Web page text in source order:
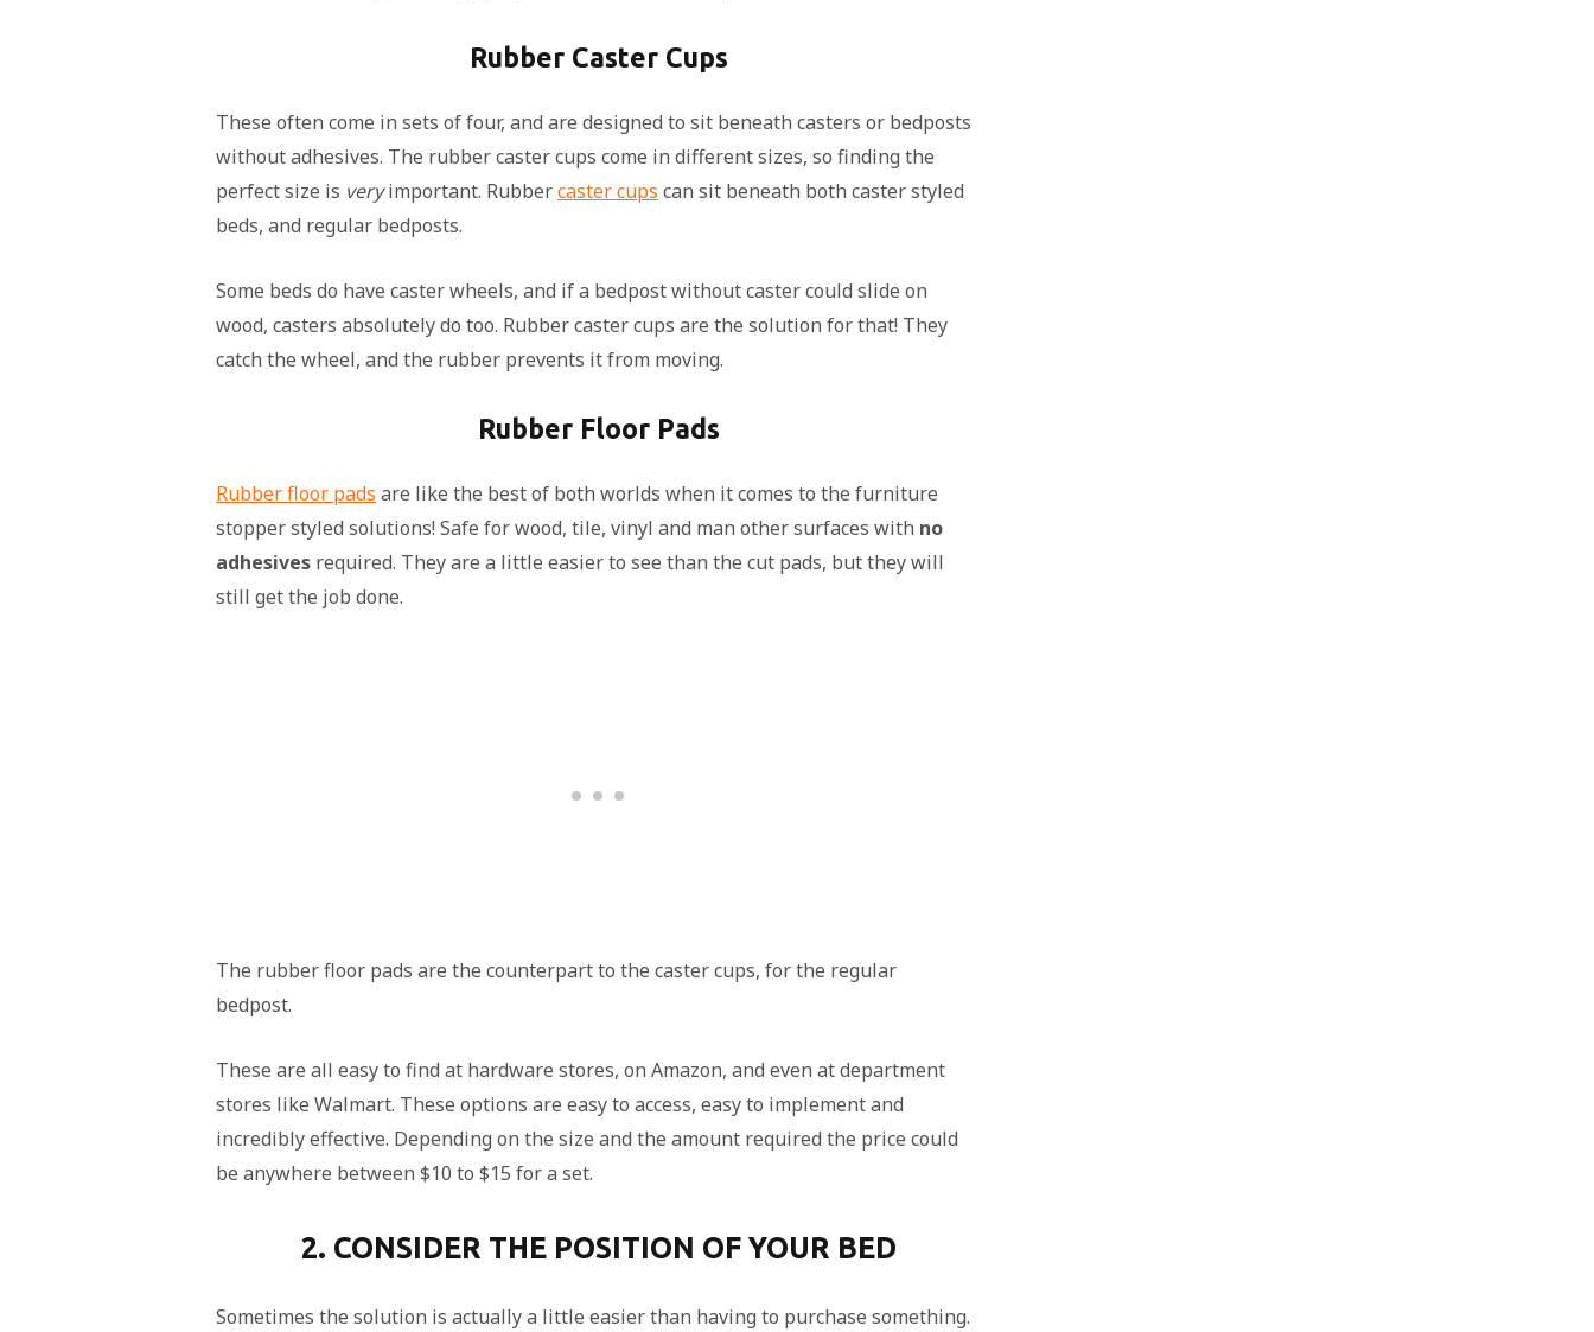
Rubber Caster Cups
These often come in sets of four, and are designed to sit beneath casters or bedposts
without adhesives. The rubber caster cups come in different sizes, so finding the
perfect size is veryimportant. Rubbercaster cups can sit beneath both caster styled
beds, and regular bedposts.
Some beds do have caster wheels, and if a bedpost without caster could slide on
wood, casters absolutely do too. Rubber caster cups are the solution for that! They
catch the wheel, and the rubber prevents it from moving.
Rubber Floor Pads
Rubber floor pads are like the best of both worlds when it comes to the furniture
stopper styled solutions! Safe for wood, tile, vinyl and man other surfaces with no
adhesivesrequired. They are a little easier to see than the cut pads, but they will
still get the job done.
The rubber floor pads are the counterpart to the caster cups, for the regular
bedpost.
These are all easy to find at hardware stores, on Amazon, and even at department
stores like Walmart. These options are easy to access, easy to implement and
incredibly effective. Depending on the size and the amount required the price could
be anywhere between $10 to $15 for a set.
2. CONSIDER THE POSITION OF YOUR BED
Sometimes the solution is actually a little easier than having to purchase something.